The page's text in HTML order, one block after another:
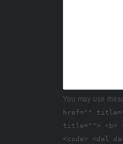
You may use
href=""
title=""> <b>
<code> <del